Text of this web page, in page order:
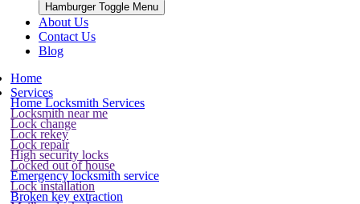
Hamburger Toggle Menu
About Us
Contact Us
Blog
Home
Services
Home Locksmith Services
Locksmith near me
Lock change
Lock rekey
Lock repair
High security locks
Locked out of house
Emergency locksmith service
Lock installation
Broken key extraction